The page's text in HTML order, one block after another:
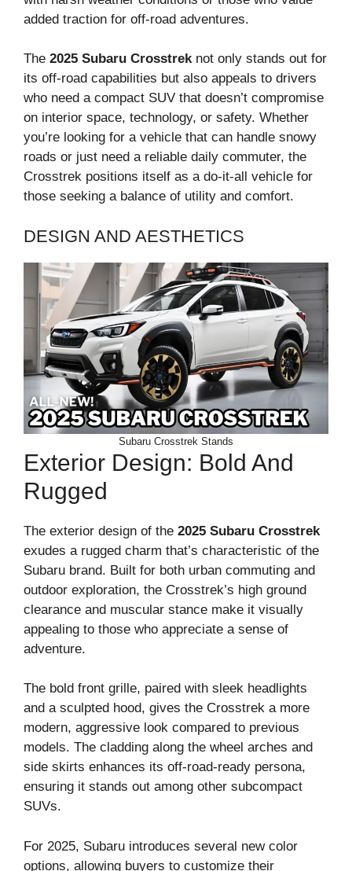
added traction for off-road adventures.
The 2025 Subaru Crosstreknot only stands out for
its off-road capabilities but also appeals to drivers
who need a compact SUV that doesn’t compromise
on interior space, technology, or safety. Whether
you’re looking for a vehicle that can handle snowy
roads or just need a reliable daily commuter, the
Crosstrek positions itself as a do-it-all vehicle for
those seeking a balance of utility and comfort.
DESIGN AND AESTHETICS
Subaru Crosstrek Stands
Exterior Design: Bold And
Rugged
The exterior design of the 2025 Subaru Crosstrek
exudes a rugged charm that’s characteristic of the
Subaru brand. Built for both urban commuting and
outdoor exploration, the Crosstrek’s high ground
clearance and muscular stance make it visually
appealing to those who appreciate a sense of
adventure.
The bold front grille, paired with sleek headlights
and a sculpted hood, gives the Crosstrek a more
modern, aggressive look compared to previous
models. The cladding along the wheel arches and
side skirts enhances its off-road-ready persona,
ensuring it stands out among other subcompact
SUVs.
For 2025, Subaru introduces several new color
options, allowing buyers to customize their